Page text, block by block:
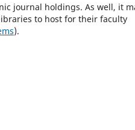
journal holdings. As well, it
to host for their faculty
).